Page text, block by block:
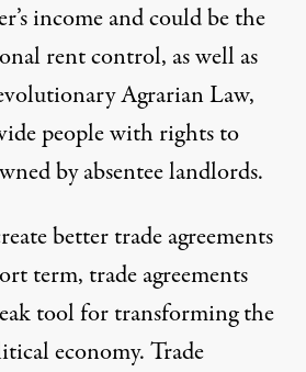
income and could be the
rent control, as well as
Agrarian Law,
people with rights to
by absentee landlords.
better trade agreements
term, trade agreements
tool for transforming the
economy. Trade